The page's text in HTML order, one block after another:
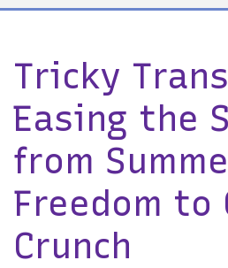
Tricky
Easing the
from
Freedom to
Crunch